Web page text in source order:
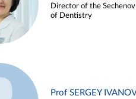
Director of the
of Dentistry
Prof SERGEY